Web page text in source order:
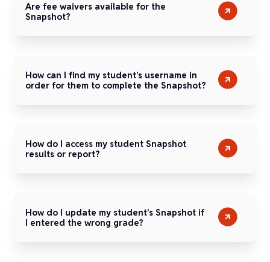
Are fee waivers available for the
Snapshot?
How can I find my student's username in
order for them to complete the Snapshot?
How do I access my student Snapshot
results or report?
How do I update my student's Snapshot if
I entered the wrong grade?